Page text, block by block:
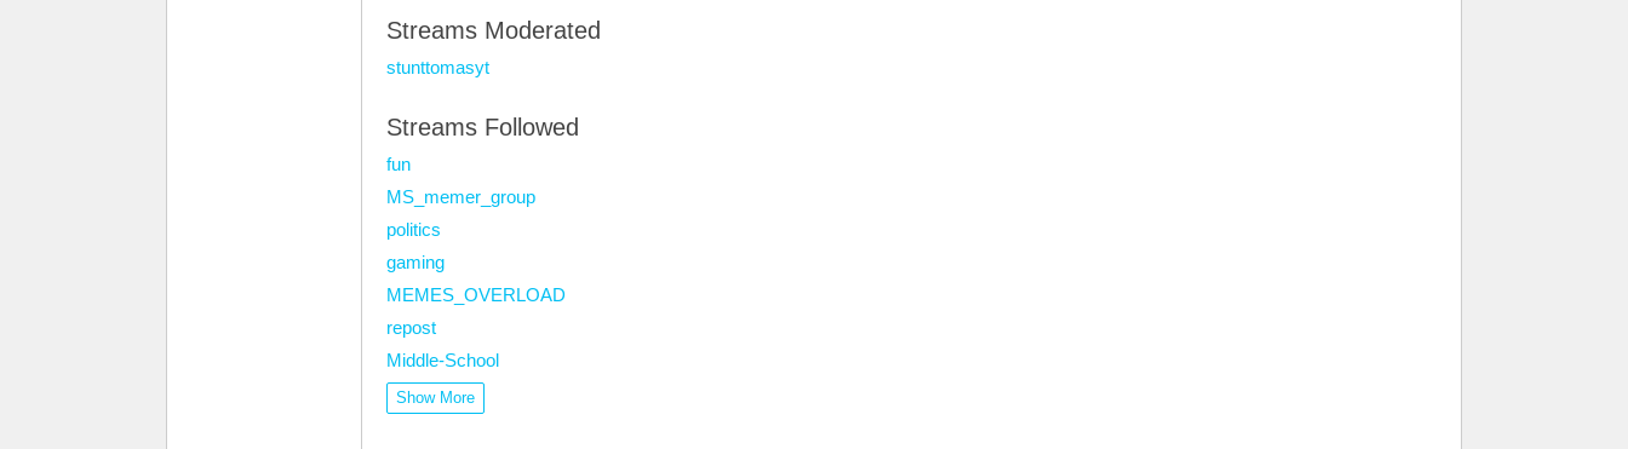
Streams Moderated
stunttomasyt
Streams Followed
fun
MS_memer_group
politics
gaming
MEMES_OVERLOAD
repost
Middle-School
Show More